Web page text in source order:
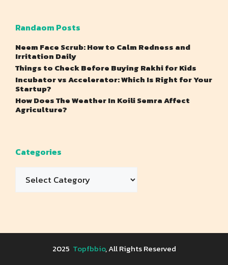
Randaom Posts
Neem Face Scrub: How to Calm Redness and
Irritation Daily
Things to Check Before Buying Rakhi for Kids
Incubator vs Accelerator: Which Is Right for Your
Startup?
How Does The Weather In Koili Semra Affect
Agriculture?
Categories
2025 Topfbbio, All Rights Reserved